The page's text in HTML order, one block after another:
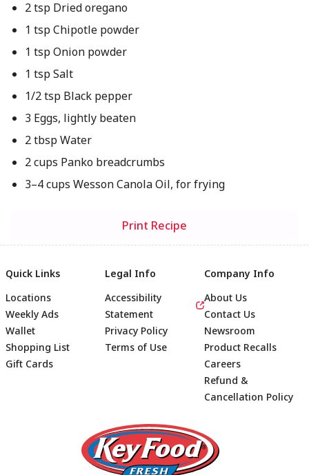
2 tsp Dried oregano
1 tsp Chipotle powder
1 tsp Onion powder
1 tsp Salt
1/2 tsp Black pepper
3 Eggs, lightly beaten
2 tbsp Water
2 cups Panko breadcrumbs
3–4 cups Wesson Canola Oil, for frying
Print Recipe
Footer
Quick Links
Locations
Weekly Ads
Wallet
Shopping List
Gift Cards
Legal Info
Accessibility
Statement
Privacy Policy
Terms of Use
Company Info
About Us
Contact Us
Newsroom
Product Recalls
Careers
Refund &
Cancellation Policy